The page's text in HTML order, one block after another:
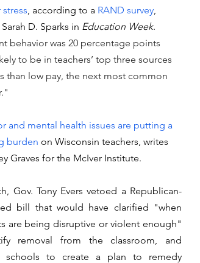
, according to a RAND survey,
D. Sparks in Education Week.
behavior was 20 percentage points
to be in teachers’ top three sources
than low pay, the next most common
and mental health issues are putting a
burden on Wisconsin teachers, writes
Graves for the McIver Institute.
Gov. Tony Evers vetoed a Republican-
bill that would have clarified "when
are being disruptive or violent enough"
removal from the classroom, and
schools to create a plan to remedy